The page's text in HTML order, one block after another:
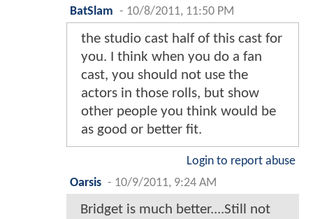
BatSlam - 10/8/2011, 11:50 PM
the studio cast half of this cast for
you. I think when you do a fan
cast, you should not use the
actors in those rolls, but show
other people you think would be
as good or better fit.
Login to report abuse
Oarsis - 10/9/2011, 9:24 AM
Bridget is much better....Still not